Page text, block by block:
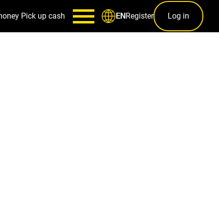
Pick up cash ENRegister Log in